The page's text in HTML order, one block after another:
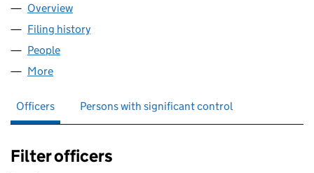
Company
Overview
Filing history
People
More
Officers Persons with significant control
Filter officers